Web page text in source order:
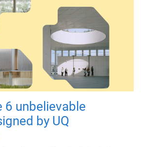
6 unbelievable
by UQ